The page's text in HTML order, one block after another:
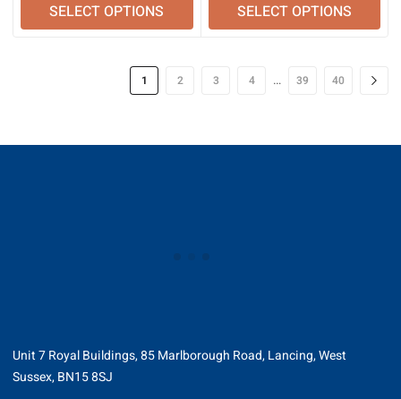
SELECT OPTIONS SELECT OPTIONS
1 2 3 4 … 39 40
Unit 7 Royal Buildings, 85 Marlborough Road, Lancing, West
Sussex, BN15 8SJ